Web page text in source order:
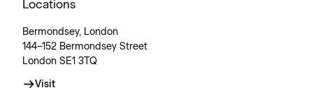
Locations
Bermondsey, London
144–152 Bermondsey Street
London SE1 3TQ
Visit